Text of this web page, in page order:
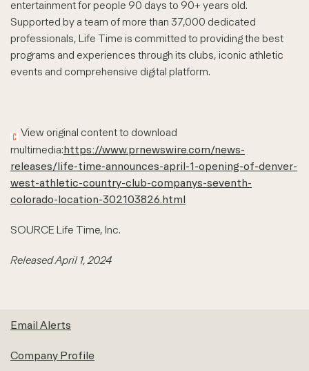
entertainment for people 90 days to 90+ years old.
Supported by a team of more than 37,000 dedicated
professionals, Life Time is committed to providing the best
programs and experiences through its clubs, iconic athletic
events and comprehensive digital platform.
View original content to download
multimedia:https://www.prnewswire.com/news-
releases/life-time-announces-april-1-opening-of-denver-
west-athletic-country-club-companys-seventh-
colorado-location-302103826.html
SOURCE Life Time, Inc.
Released April 1, 2024
Email Alerts
Company Profile